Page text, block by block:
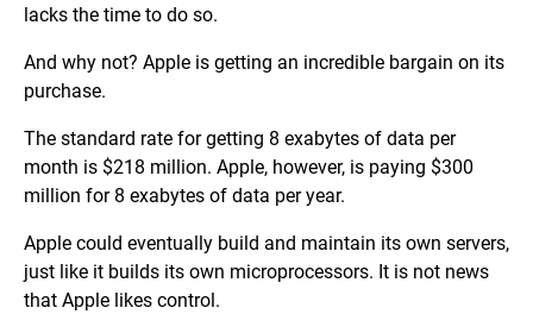
lacks the time to do so.
And why not? Apple is getting an incredible bargain on its
purchase.
The standard rate for getting 8 exabytes of data per
month is $218 million. Apple, however, is paying $300
million for 8 exabytes of data per year.
Apple could eventually build and maintain its own servers,
just like it builds its own microprocessors. It is not news
that Apple likes control.